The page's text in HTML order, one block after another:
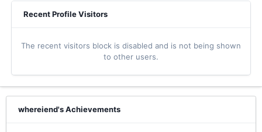
Recent Profile Visitors
The recent visitors block is disabled and is not being shown
to other users.
whereiend's Achievements